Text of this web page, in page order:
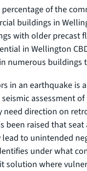
of the
buildings in
with older precast
in Wellington
numerous buildings
in an earthquake is
assessment
direction on
raised that seat
to unintended
under what
solution where